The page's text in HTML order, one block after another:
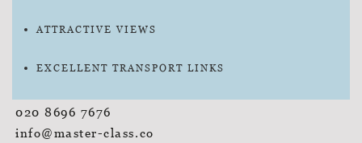
ATTRACTIVE VIEWS
EXCELLENT TRANSPORT LINKS
020 8696 7676
info@master-class.co